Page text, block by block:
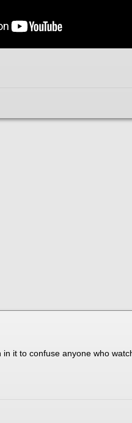
it to confuse anyone who